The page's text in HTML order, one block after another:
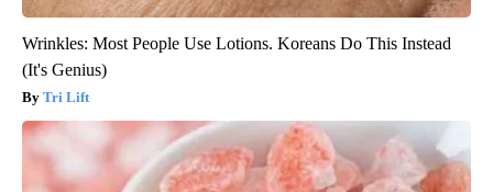
Wrinkles: Most People Use Lotions. Koreans Do This Instead
(It's Genius)
Tri Lift